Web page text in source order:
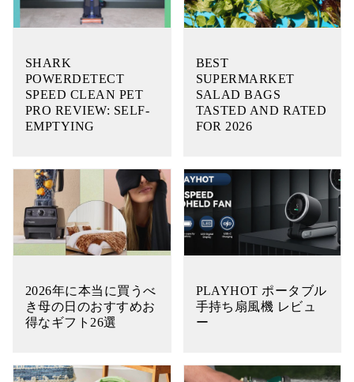
SHARK
POWERDETECT
SPEED CLEAN PET
PRO REVIEW: SELF-
EMPTYING
BEST
SUPERMARKET
SALAD BAGS
TASTED AND RATED
FOR 2026
2026年に本当に買うべ
き母の日のおすすめお
得なギフト26選
PLAYHOT ポータブル
手持ち扇風機 レビュ
ー